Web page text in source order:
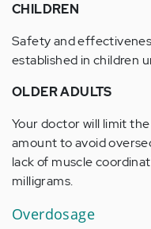
CHILDREN
Safety and
established in children
OLDER ADULTS
Your doctor will limit
amount to avoid
lack of muscle
milligrams.
Overdosage